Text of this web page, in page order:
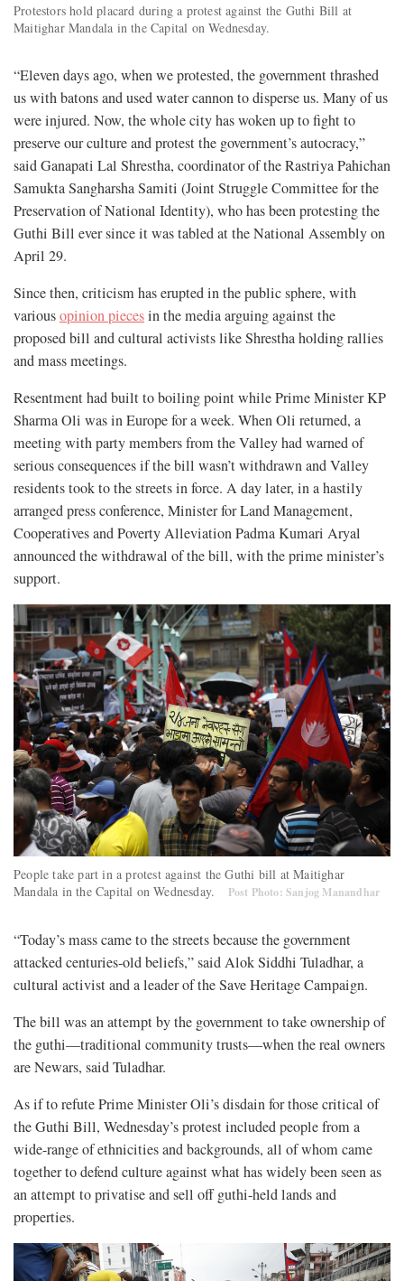
Protestors hold placard during a protest against the Guthi Bill at
Maitighar Mandala in the Capital on Wednesday.
“Eleven days ago, when we protested, the government thrashed
us with batons and used water cannon to disperse us. Many of us
were injured. Now, the whole city has woken up to fight to
preserve our culture and protest the government’s autocracy,”
said Ganapati Lal Shrestha, coordinator of the Rastriya Pahichan
Samukta Sangharsha Samiti (Joint Struggle Committee for the
Preservation of National Identity), who has been protesting the
Guthi Bill ever since it was tabled at the National Assembly on
April 29.
Since then, criticism has erupted in the public sphere, with
variousopinion piecesin the media arguing against the
proposed bill and cultural activists like Shrestha holding rallies
and mass meetings.
Resentment had built to boiling point while Prime Minister KP
Sharma Oli was in Europe for a week. When Oli returned, a
meeting with party members from the Valley had warned of
serious consequences if the bill wasn’t withdrawn and Valley
residents took to the streets in force. A day later, in a hastily
arranged press conference, Minister for Land Management,
Cooperatives and Poverty Alleviation Padma Kumari Aryal
announced the withdrawal of the bill, with the prime minister’s
support.
People take part in a protest against the Guthi bill at Maitighar
Mandala in the Capital on Wednesday.
Post Photo: Sanjog Manandhar
“Today’s mass came to the streets because the government
attacked centuries-old beliefs,” said Alok Siddhi Tuladhar, a
cultural activist and a leader of the Save Heritage Campaign.
The bill was an attempt by the government to take ownership of
the guthi—traditional community trusts—when the real owners
are Newars, said Tuladhar.
As if to refute Prime Minister Oli’s disdain for those critical of
the Guthi Bill, Wednesday’s protest included people from a
wide-range of ethnicities and backgrounds, all of whom came
together to defend culture against what has widely been seen as
an attempt to privatise and sell off guthi-held lands and
properties.